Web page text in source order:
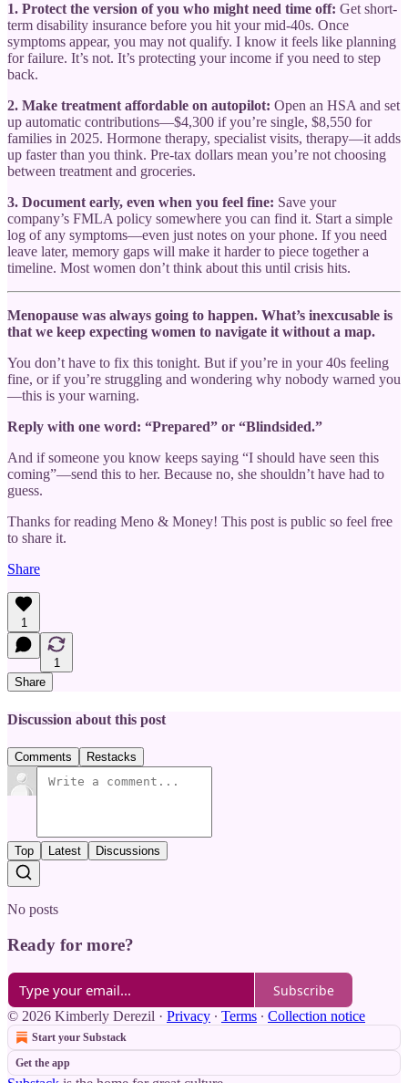
1. Protect the version of you who might need time off: Get short-
term disability insurance before you hit your mid-40s. Once
symptoms appear, you may not qualify. I know it feels like planning
for failure. It’s not. It’s protecting your income if you need to step
back.
2. Make treatment affordable on autopilot: Open an HSA and set
up automatic contributions—$4,300 if you’re single, $8,550 for
families in 2025. Hormone therapy, specialist visits, therapy—it adds
up faster than you think. Pre-tax dollars mean you’re not choosing
between treatment and groceries.
3. Document early, even when you feel fine: Save your
company’s FMLA policy somewhere you can find it. Start a simple
log of any symptoms—even just notes on your phone. If you need
leave later, memory gaps will make it harder to piece together a
timeline. Most women don’t think about this until crisis hits.
Menopause was always going to happen. What’s inexcusable is
that we keep expecting women to navigate it without a map.
You don’t have to fix this tonight. But if you’re in your 40s feeling
fine, or if you’re struggling and wondering why nobody warned you
—this is your warning.
Reply with one word: “Prepared” or “Blindsided.”
And if someone you know keeps saying “I should have seen this
coming”—send this to her. Because no, she shouldn’t have had to
guess.
Thanks for reading Meno & Money! This post is public so feel free
to share it.
Share
1
1
Share
Discussion about this post
Comments Restacks
Top Latest Discussions
No posts
Ready for more?
Subscribe
© 2026 Kimberly Derezil · Privacy ∙ Terms ∙ Collection notice
Start your Substack
Get the app